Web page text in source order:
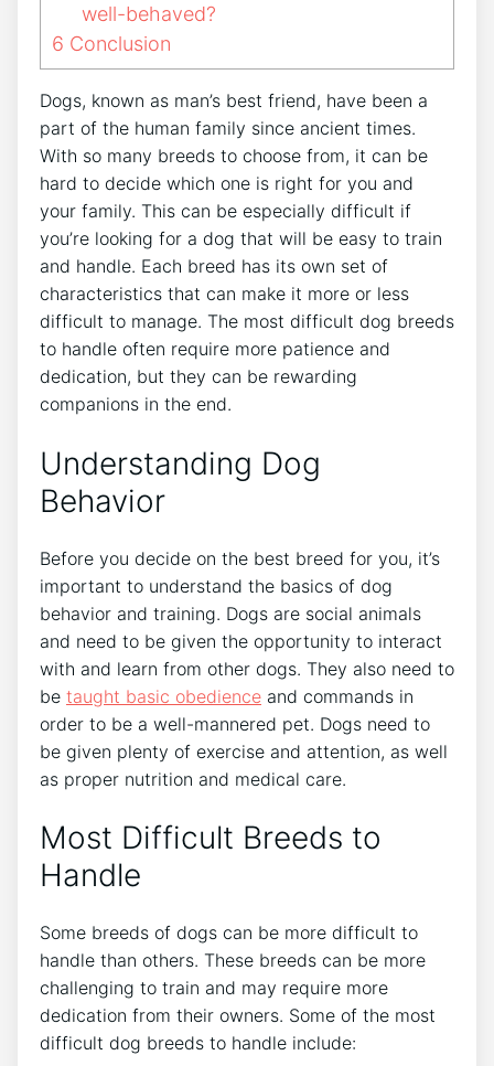
well-behaved?
6 Conclusion
Dogs, known as man’s best friend, have been a
part of the human family since ancient times.
With so many breeds to choose from, it can be
hard to decide which one is right for you and
your family. This can be especially difficult if
you’re looking for a dog that will be easy to train
and handle. Each breed has its own set of
characteristics that can make it more or less
difficult to manage. The most difficult dog breeds
to handle often require more patience and
dedication, but they can be rewarding
companions in the end.
Understanding Dog
Behavior
Before you decide on the best breed for you, it’s
important to understand the basics of dog
behavior and training. Dogs are social animals
and need to be given the opportunity to interact
with and learn from other dogs. They also need to
be taught basic obedience and commands in
order to be a well-mannered pet. Dogs need to
be given plenty of exercise and attention, as well
as proper nutrition and medical care.
Most Difficult Breeds to
Handle
Some breeds of dogs can be more difficult to
handle than others. These breeds can be more
challenging to train and may require more
dedication from their owners. Some of the most
difficult dog breeds to handle include: